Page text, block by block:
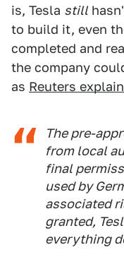
is, Tesla still
to build it, even
completed and
the company
as Reuters
The pre-
from local
final
used by
associated
granted,
everything